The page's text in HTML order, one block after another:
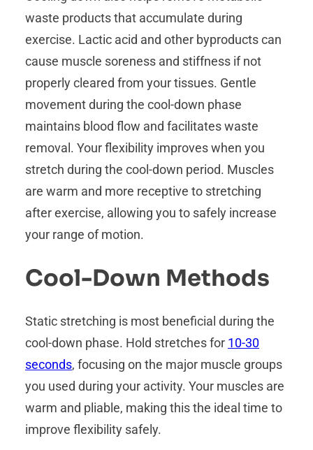
waste products that accumulate during
exercise. Lactic acid and other byproducts can
cause muscle soreness and stiffness if not
properly cleared from your tissues. Gentle
movement during the cool-down phase
maintains blood flow and facilitates waste
removal. Your flexibility improves when you
stretch during the cool-down period. Muscles
are warm and more receptive to stretching
after exercise, allowing you to safely increase
your range of motion.
Cool-Down Methods
Static stretching is most beneficial during the
cool-down phase. Hold stretches for 10-30
seconds, focusing on the major muscle groups
you used during your activity. Your muscles are
warm and pliable, making this the ideal time to
improve flexibility safely.